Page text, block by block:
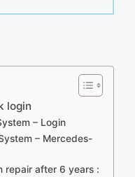
login
– Login
– Mercedes-
repair after 6 years :